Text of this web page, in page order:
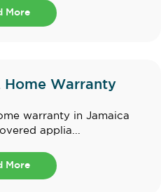
More
Home Warranty
warranty in Jamaica
applia...
More